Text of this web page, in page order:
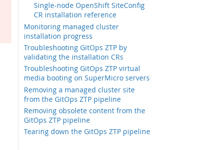
Single-node OpenShift SiteConfig
CR installation reference
Monitoring managed cluster
installation progress
Troubleshooting GitOps ZTP by
validating the installation CRs
Troubleshooting GitOps ZTP virtual
media booting on SuperMicro servers
Removing a managed cluster site
from the GitOps ZTP pipeline
Removing obsolete content from the
GitOps ZTP pipeline
Tearing down the GitOps ZTP pipeline